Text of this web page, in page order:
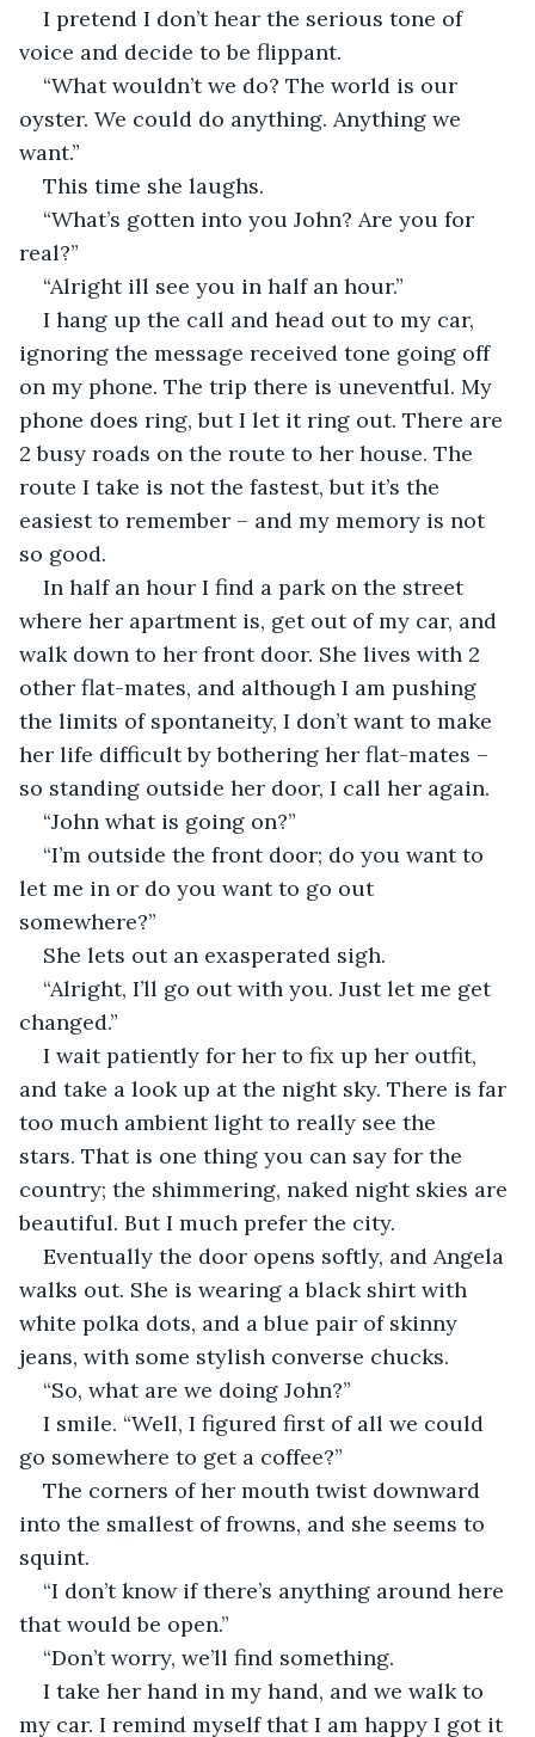
I pretend I don’t hear the serious tone of
voice and decide to be flippant.
“What wouldn’t we do? The world is our
oyster. We could do anything. Anything we
want.”
This time she laughs.
“What’s gotten into you John? Are you for
real?”
“Alright ill see you in half an hour.”
I hang up the call and head out to my car,
ignoring the message received tone going off
on my phone. The trip there is uneventful. My
phone does ring, but I let it ring out. There are
2 busy roads on the route to her house. The
route I take is not the fastest, but it’s the
easiest to remember – and my memory is not
so good.
In half an hour I find a park on the street
where her apartment is, get out of my car, and
walk down to her front door. She lives with 2
other flat-mates, and although I am pushing
the limits of spontaneity, I don’t want to make
her life difficult by bothering her flat-mates –
so standing outside her door, I call her again.
“John what is going on?”
“I’m outside the front door; do you want to
let me in or do you want to go out
somewhere?”
She lets out an exasperated sigh.
“Alright, I’ll go out with you. Just let me get
changed.”
I wait patiently for her to fix up her outfit,
and take a look up at the night sky. There is far
too much ambient light to really see the
stars. That is one thing you can say for the
country; the shimmering, naked night skies are
beautiful. But I much prefer the city.
Eventually the door opens softly, and Angela
walks out. She is wearing a black shirt with
white polka dots, and a blue pair of skinny
jeans, with some stylish converse chucks.
“So, what are we doing John?”
I smile. “Well, I figured first of all we could
go somewhere to get a coffee?”
The corners of her mouth twist downward
into the smallest of frowns, and she seems to
squint.
“I don’t know if there’s anything around here
that would be open.”
“Don’t worry, we’ll find something.
I take her hand in my hand, and we walk to
my car. I remind myself that I am happy I got it